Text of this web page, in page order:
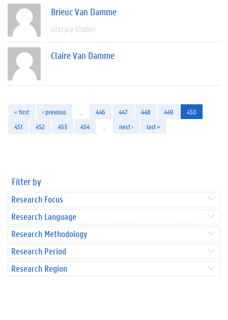
Brieuc Van Damme
Literary Studies
Claire Van Damme
« first ‹ previous 446 447 448 449
450
451
452 453 454 next › last »
Filter by
Research Focus
Research Language
Research Methodology
Research Period
Research Region